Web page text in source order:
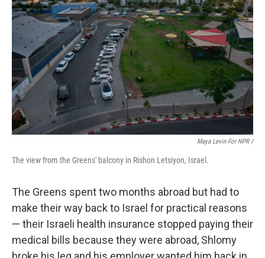
Maya Levin For NPR /
The view from the Greens' balcony in Rishon Letsiyon, Israel.
The Greens spent two months abroad but had to
make their way back to Israel for practical reasons
— their Israeli health insurance stopped paying their
medical bills because they were abroad, Shlomy